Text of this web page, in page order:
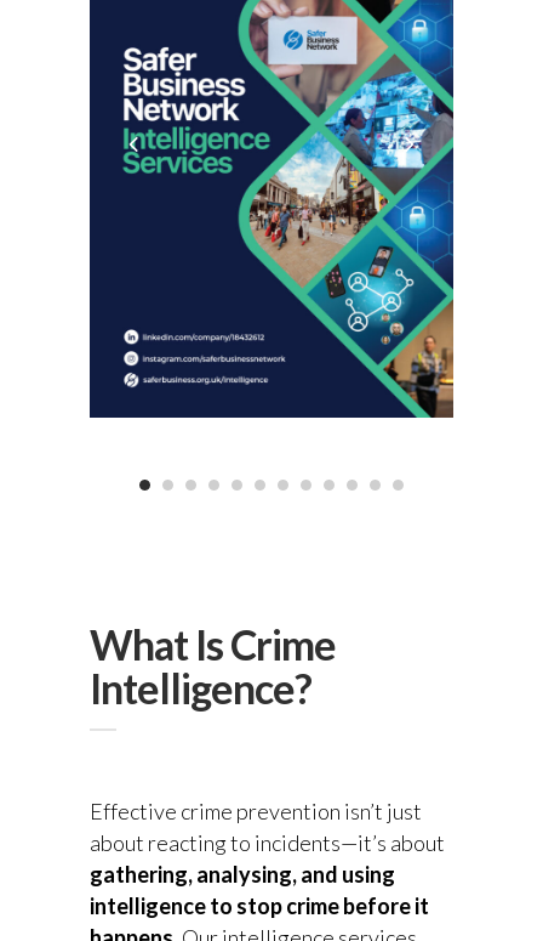
What Is Crime
Intelligence?
Effective crime prevention isn’t just
about reacting to incidents—it’s about
gathering, analysing, and using
intelligence to stop crime before it